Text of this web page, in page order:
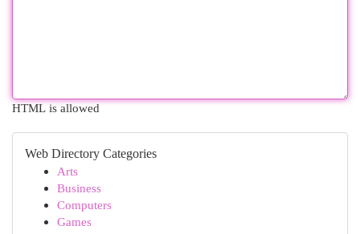
HTML is allowed
Web Directory Categories
Arts
Business
Computers
Games